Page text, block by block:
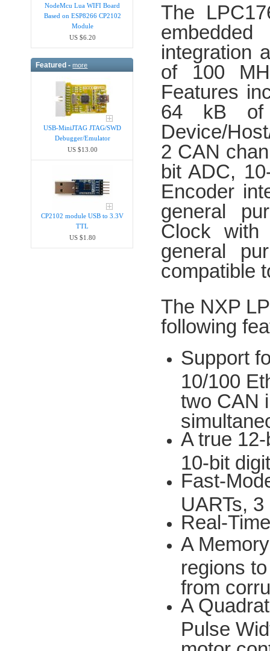
NodeMcu Lua WIFI Board
Based on ESP8266 CP2102
Module
US $6.20
Featured -more
USB-MiniJTAG JTAG/SWD
Debugger/Emula​tor
US $13.00
CP2102 module USB to 3.3V
TTL
US $1.80
The
integration
of 100
Features
64 kB of
Device/
2 CAN
bit ADC,
Encoder
general
Clock
general
compatible
The NXP
following
Support
10/100
two CAN
A true
10-bit
Fast-
UARTs,
Real-
A
regions
from
A
Pulse
motor